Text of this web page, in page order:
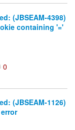
(JBSEAM-4398)
containing '='
0
(JBSEAM-1126)